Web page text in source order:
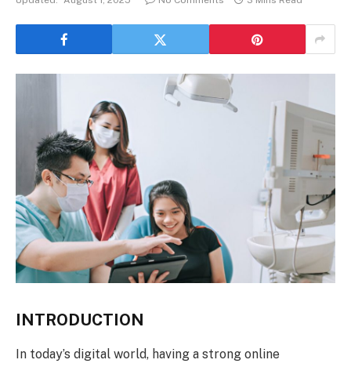
INTRODUCTION
In today’s digital world, having a strong online